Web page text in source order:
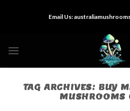
Email Us:
TAG ARCHIVES: BUY
MUSHROOMS